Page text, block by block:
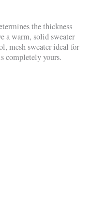
the thickness
a warm, solid sweater
mesh sweater ideal for
completely yours.